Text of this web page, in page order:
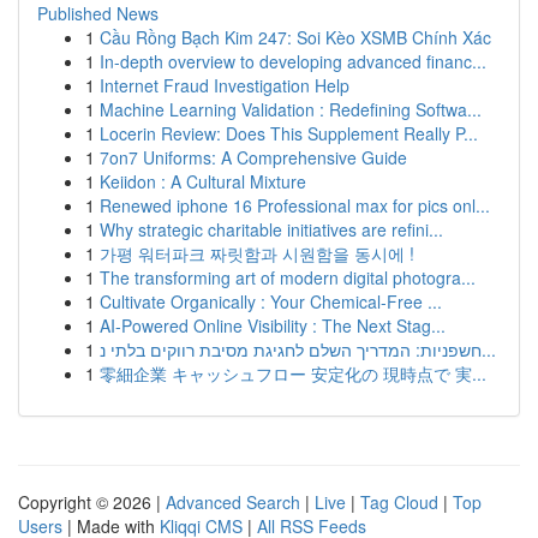
Published News
1 Cầu Rồng Bạch Kim 247: Soi Kèo XSMB Chính Xác
1 In-depth overview to developing advanced financ...
1 Internet Fraud Investigation Help
1 Machine Learning Validation : Redefining Softwa...
1 Locerin Review: Does This Supplement Really P...
1 7on7 Uniforms: A Comprehensive Guide
1 Keiidon : A Cultural Mixture
1 Renewed iphone 16 Professional max for pics onl...
1 Why strategic charitable initiatives are refini...
1 가평 워터파크 짜릿함과 시원함을 동시에 !
1 The transforming art of modern digital photogra...
1 Cultivate Organically : Your Chemical-Free ...
1 AI-Powered Online Visibility : The Next Stag...
1
חשפניות: המדריך השלם לחגיגת מסיבת רווקים בלתי נ...
1 零細企業 キャッシュフロー 安定化の 現時点で 実...
Copyright © 2026 | Advanced Search | Live | Tag Cloud | Top
Users | Made with Kliqqi CMS | All RSS Feeds